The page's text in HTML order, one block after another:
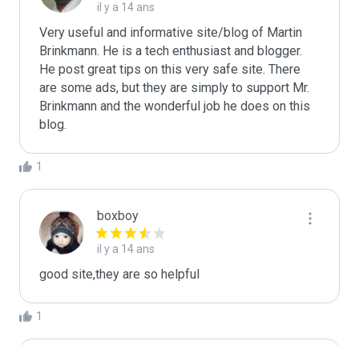
il y a 14 ans
Very useful and informative site/blog of Martin
Brinkmann. He is a tech enthusiast and blogger.
He post great tips on this very safe site. There
are some ads, but they are simply to support Mr.
Brinkmann and the wonderful job he does on this
blog.
1
boxboy
il y a 14 ans
good site,they are so helpful
1